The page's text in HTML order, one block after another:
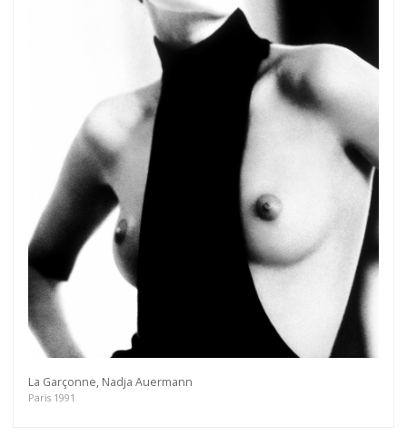
La Garçonne, Nadja Auermann
Paris 1991
Get connected
As a member of the »IMMAGIS MAILING LIST«
you will recieve first invitations and info of
exclusive previews, opening receptions, current
exhibitions, new artists, special editions and a lot
more.